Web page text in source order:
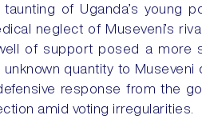
taunting of Uganda’s
neglect of Museveni’s
of support posed a more
unknown quantity to
response from the
amid voting irregularities.